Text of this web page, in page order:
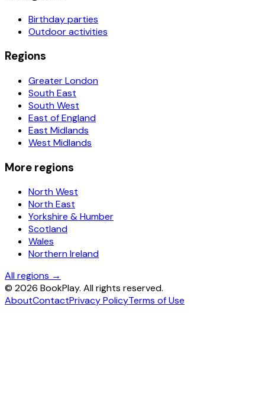
Birthday parties
Outdoor activities
Regions
Greater London
South East
South West
East of England
East Midlands
West Midlands
More regions
North West
North East
Yorkshire & Humber
Scotland
Wales
Northern Ireland
All regions →
© 2026 BookPlay. All rights reserved.
AboutContactPrivacy PolicyTerms of Use